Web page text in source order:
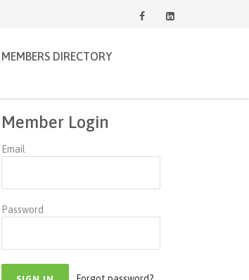
MEMBERS DIRECTORY
Member Login
Email
Password